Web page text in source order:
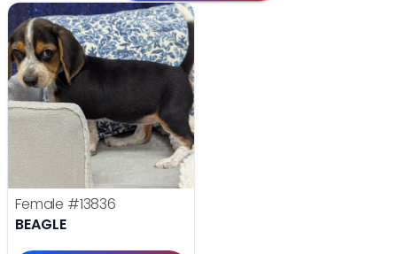
Female #13836
BEAGLE